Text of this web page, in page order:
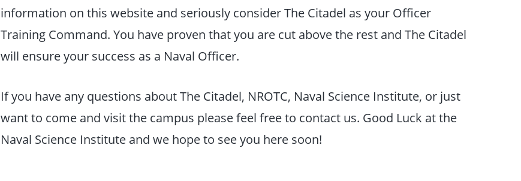
information on this website and seriously consider The Citadel as your Officer
Training Command. You have proven that you are cut above the rest and The Citadel
will ensure your success as a Naval Officer.
If you have any questions about The Citadel, NROTC, Naval Science Institute, or just
want to come and visit the campus please feel free to contact us. Good Luck at the
Naval Science Institute and we hope to see you here soon!